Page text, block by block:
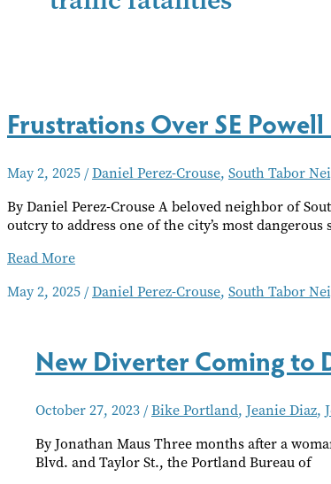
Frustrations Over SE
May 2, 2025 /Daniel Perez-Crouse, South Tabor
By Daniel Perez-Crouse A beloved neighbor of
outcry to address one of the city’s most dangerous
Frustrations
SE
Safety
Resurface
Fatality
Read More
May 2, 2025 /Daniel Perez-Crouse, South Tabor
New Diverter Coming to
October 27, 2023/Bike Portland, Jeanie Diaz,
By Jonathan Maus Three months after a
Blvd. and Taylor St., the Portland Bureau of